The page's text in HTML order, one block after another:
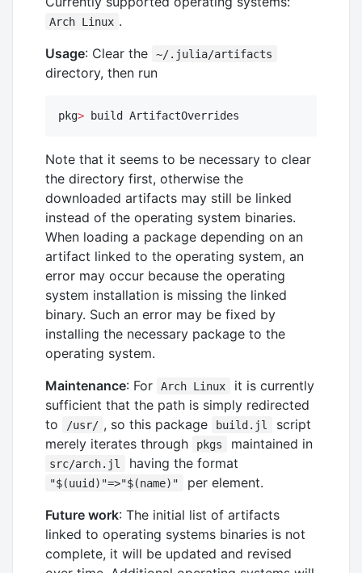
Arch Linux .
Usage: Clear the ~/.julia/artifacts
directory, then run
pkg> build ArtifactOverrides
Note that it seems to be necessary to clear
the directory first, otherwise the
downloaded artifacts may still be linked
instead of the operating system binaries.
When loading a package depending on an
artifact linked to the operating system, an
error may occur because the operating
system installation is missing the linked
binary. Such an error may be fixed by
installing the necessary package to the
operating system.
Maintenance: For Arch Linux
it is currently
sufficient that the path is simply redirected
to
/usr/ , so this package build.jl
script
merely iterates through
pkgs maintained in
src/arch.jl having the format
"$(uuid)"=>"$(name)"
per element.
Future work: The initial list of artifacts
linked to operating systems binaries is not
complete, it will be updated and revised